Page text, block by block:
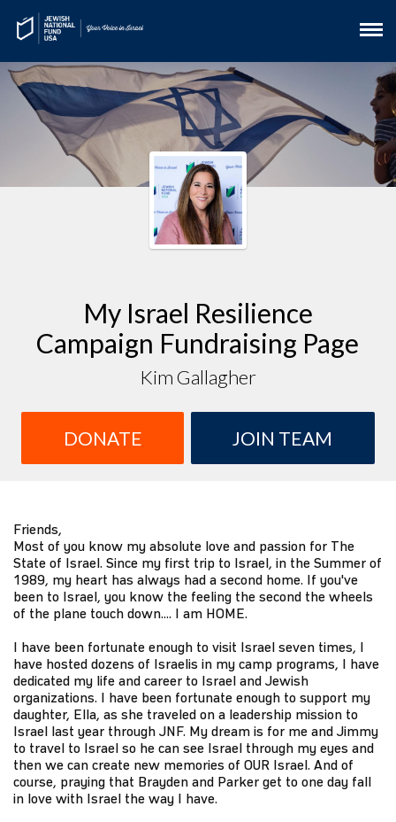
My Israel Resilience
Campaign Fundraising Page
Kim Gallagher
DONATE JOIN TEAM
Friends,
Most of you know my absolute love and passion for The
State of Israel. Since my first trip to Israel, in the Summer of
1989, my heart has always had a second home. If you've
been to Israel, you know the feeling the second the wheels
of the plane touch down.... I am HOME.
I have been fortunate enough to visit Israel seven times, I
have hosted dozens of Israelis in my camp programs, I have
dedicated my life and career to Israel and Jewish
organizations. I have been fortunate enough to support my
daughter, Ella, as she traveled on a leadership mission to
Israel last year through JNF. My dream is for me and Jimmy
to travel to Israel so he can see Israel through my eyes and
then we can create new memories of OUR Israel. And of
course, praying that Brayden and Parker get to one day fall
in love with Israel the way I have.